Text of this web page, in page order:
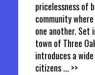
pricelessness of
community
one another. Set
town of Three
introduces a
citizens... >>